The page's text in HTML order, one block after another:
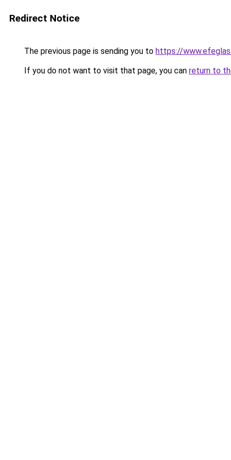
Redirect Notice
The previous page is sending you to https://
If you do not want to visit that page, you can return to